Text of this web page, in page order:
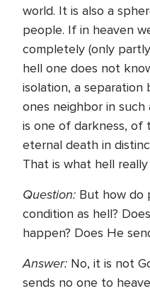
world. It is also a
people. If in heaven
completely (only
hell one does not
isolation, a
ones neighbor in
is one of darkness, of
eternal death in
That is what hell really
Question: But how do
condition as hell?
happen? Does He
Answer: No, it is not
sends no one to